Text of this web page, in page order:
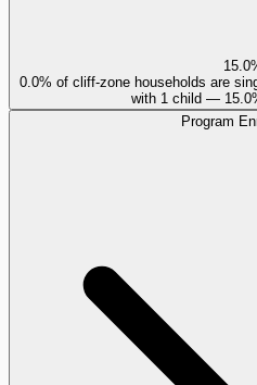
0.0% of cliff-zone households are
with 1 child —
Program